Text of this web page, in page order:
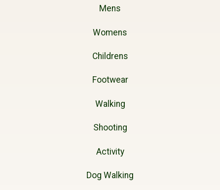
Mens
Womens
Childrens
Footwear
Walking
Shooting
Activity
Dog Walking